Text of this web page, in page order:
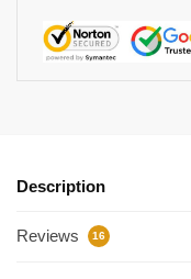
Description
Reviews 16